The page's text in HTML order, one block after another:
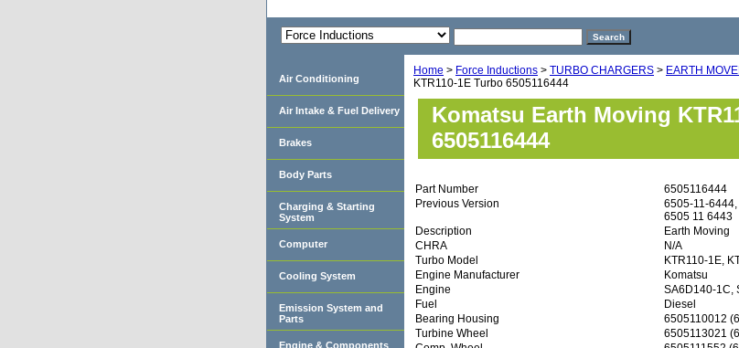
Home > Force Inductions > TURBO CHARGERS > EARTH
KTR110-1E Turbo 6505116444
Komatsu Earth Moving
6505116444
Part Number
6505116444
Previous Version
6505-11-
6505 11 6443
Description
Earth Moving
CHRA
N/A
Turbo Model
KTR110-1E,
Engine Manufacturer
Komatsu
Engine
SA6D140-1C,
Fuel
Diesel
Bearing Housing
6505110012
Turbine Wheel
6505113021
Air Conditioning
Air Intake & Fuel Delivery
Brakes
Body Parts
Charging & Starting
System
Computer
Cooling System
Emission System and
Parts
Engine & Components